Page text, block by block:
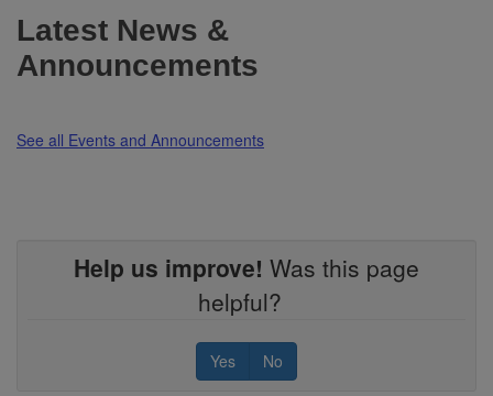
Latest News &
Announcements
See all Events and Announcements
Help us improve! Was this page
helpful?
Yes No